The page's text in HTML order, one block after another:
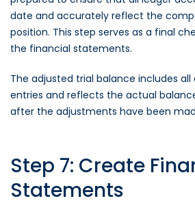
date and accurately reflect the
position. This step serves as a final
the financial statements.
The adjusted trial balance includes all
entries and reflects the actual
after the adjustments have been
Step 7: Create
Statements